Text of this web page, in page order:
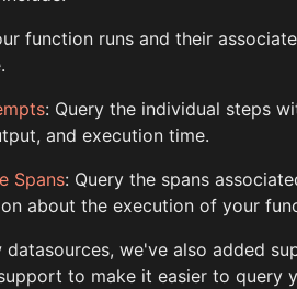
function runs and their
: Query the individual steps
and execution time.
Spans: Query the spans
about the execution of your
datasources, we've also added
to make it easier to query